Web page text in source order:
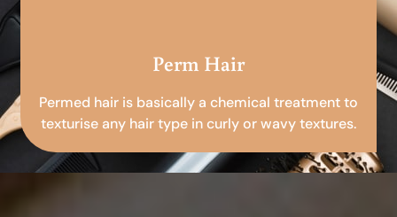
Perm Hair
Permed hair is basically a chemical treatment to
texturise any hair type in curly or wavy textures.